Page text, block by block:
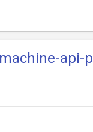
api-